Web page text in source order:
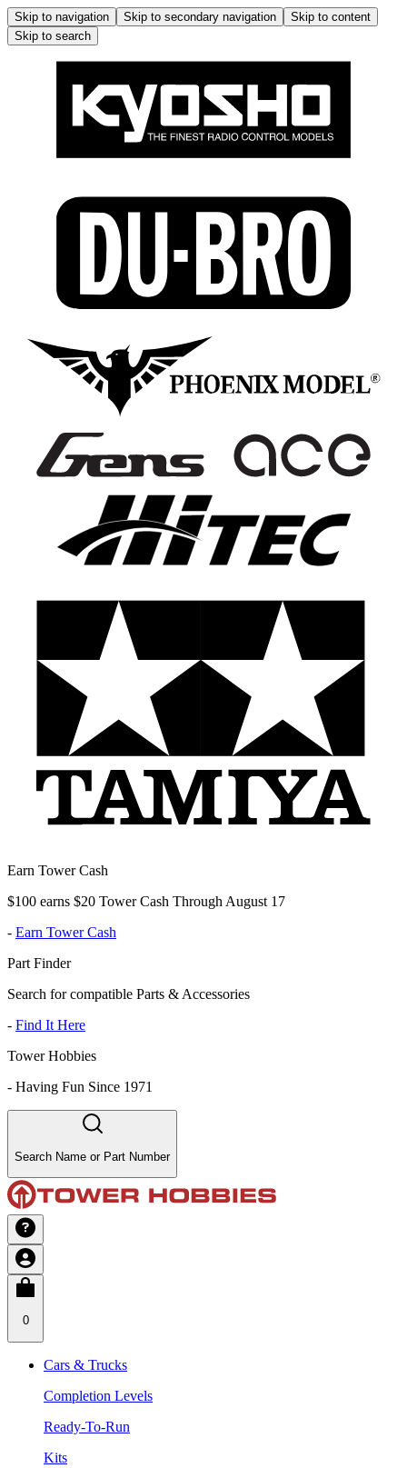
Skip to navigation Skip to secondary navigation
Skip to content
Skip to search
Earn Tower Cash
$100 earns $20 Tower Cash Through August 17
- Earn Tower Cash
Part Finder
Search for compatible Parts & Accessories
- Find It Here
Tower Hobbies
- Having Fun Since 1971
Search Name or Part Number
0
Cars & Trucks
Completion Levels
Ready-To-Run
Kits